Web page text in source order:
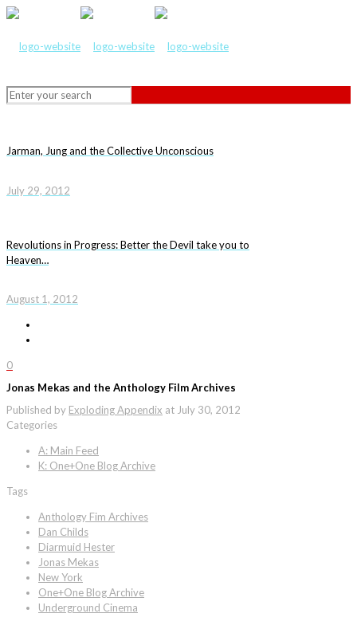
Jarman, Jung and the Collective Unconscious
July 29, 2012
Revolutions in Progress: Better the Devil take you to
Heaven…
August 1, 2012
0
Jonas Mekas and the Anthology Film Archives
Published by Exploding Appendix at July 30, 2012
Categories
A: Main Feed
K: One+One Blog Archive
Tags
Anthology Fim Archives
Dan Childs
Diarmuid Hester
Jonas Mekas
New York
One+One Blog Archive
Underground Cinema